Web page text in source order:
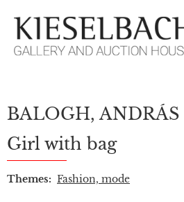
PLEASE CHOOSE!
Paintings
BALOGH, ANDRÁS
Girl with bag
Themes: Fashion, mode